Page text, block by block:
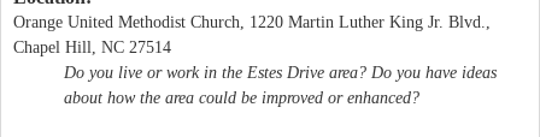
Orange United Methodist Church, 1220 Martin Luther King Jr. Blvd.,
Chapel Hill, NC 27514
Do you live or work in the Estes Drive area? Do you have ideas
about how the area could be improved or enhanced?